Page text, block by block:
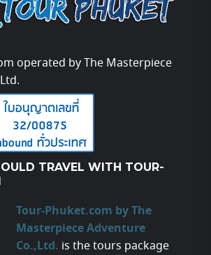
operated by The Masterpiece
TRAVEL WITH TOUR-
Tour-Phuket.com by The
Masterpiece Adventure
Co.,Ltd. is the tours package